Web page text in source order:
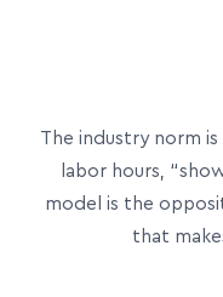
The industry norm
labor hours,
model is the
that